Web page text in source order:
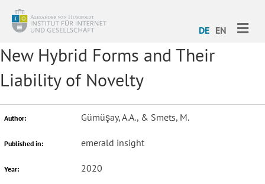
DE EN
New Hybrid Forms and Their
Liability of Novelty
Author: Gümüşay, A.A., & Smets, M.
Published in: emerald insight
Year: 2020